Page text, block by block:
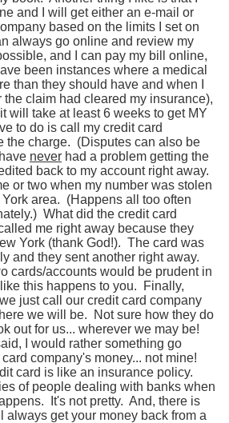
and I will get either an e-mail or
based on the limits I set on
always go online and review my
and I can pay my bill online,
been instances where a medical
than they should have and when I
the claim had cleared my insurance),
will take at least 6 weeks to get MY
to do is call my credit card
the charge. (Disputes can also be
never had a problem getting the
back to my account right away.
or two when my number was stolen
area. (Happens all too often
What did the credit card
me right away because they
York (thank God!). The card was
and they sent another right away.
cards/accounts would be prudent in
this happens to you. Finally,
just call our credit card company
we will be. Not sure how they do
out for us... wherever we may be!
I would rather something go
company's money... not mine!
card is like an insurance policy.
of people dealing with banks when
It's not pretty. And, there is
always get your money back from a